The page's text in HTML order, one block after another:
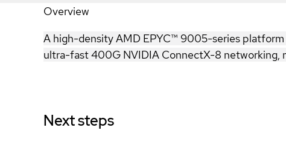
Overview
A high-density AMD EPYC™ 9005-series
ultra-fast 400G NVIDIA ConnectX-8 networking,
Next steps